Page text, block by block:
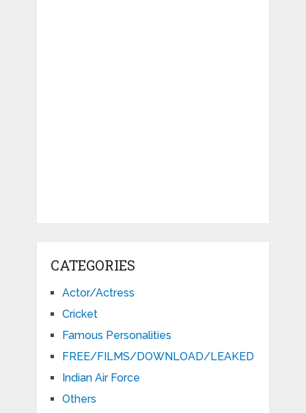
CATEGORIES
Actor/Actress
Cricket
Famous Personalities
FREE/FILMS/DOWNLOAD/LEAKED
Indian Air Force
Others